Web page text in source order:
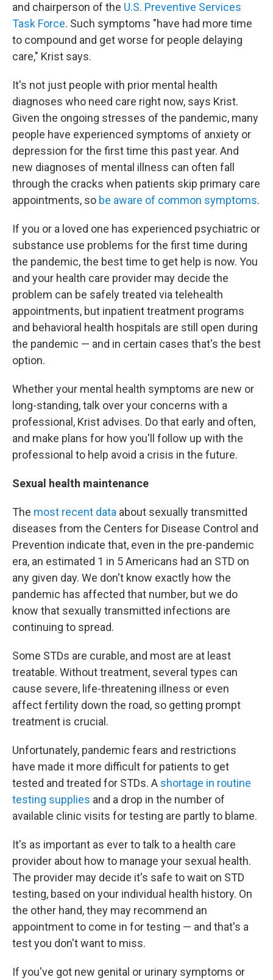
and chairperson of the U.S. Preventive Services
Task Force. Such symptoms "have had more time
to compound and get worse for people delaying
care," Krist says.
It's not just people with prior mental health
diagnoses who need care right now, says Krist.
Given the ongoing stresses of the pandemic, many
people have experienced symptoms of anxiety or
depression for the first time this past year. And
new diagnoses of mental illness can often fall
through the cracks when patients skip primary care
appointments, so be aware of common symptoms.
If you or a loved one has experienced psychiatric or
substance use problems for the first time during
the pandemic, the best time to get help is now. You
and your health care provider may decide the
problem can be safely treated via telehealth
appointments, but inpatient treatment programs
and behavioral health hospitals are still open during
the pandemic — and in certain cases that's the best
option.
Whether your mental health symptoms are new or
long-standing, talk over your concerns with a
professional, Krist advises. Do that early and often,
and make plans for how you'll follow up with the
professional to help avoid a crisis in the future.
Sexual health maintenance
The most recent data about sexually transmitted
diseases from the Centers for Disease Control and
Prevention indicate that, even in the pre-pandemic
era, an estimated 1 in 5 Americans had an STD on
any given day. We don't know exactly how the
pandemic has affected that number, but we do
know that sexually transmitted infections are
continuing to spread.
Some STDs are curable, and most are at least
treatable. Without treatment, several types can
cause severe, life-threatening illness or even
affect fertility down the road, so getting prompt
treatment is crucial.
Unfortunately, pandemic fears and restrictions
have made it more difficult for patients to get
tested and treated for STDs. A shortage in routine
testing supplies and a drop in the number of
available clinic visits for testing are partly to blame.
It's as important as ever to talk to a health care
provider about how to manage your sexual health.
The provider may decide it's safe to wait on STD
testing, based on your individual health history. On
the other hand, they may recommend an
appointment to come in for testing — and that's a
test you don't want to miss.
If you've got new genital or urinary symptoms or